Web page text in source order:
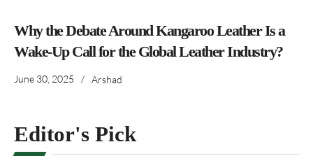
Why the Debate Around Kangaroo Leather Is a
Wake-Up Call for the Global Leather Industry?
June 30, 2025 / Arshad
Editor's Pick